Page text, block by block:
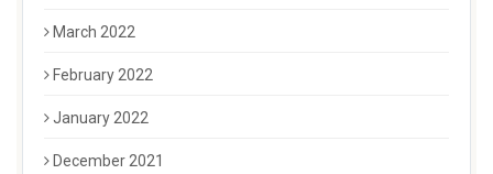
March 2022
February 2022
January 2022
December 2021